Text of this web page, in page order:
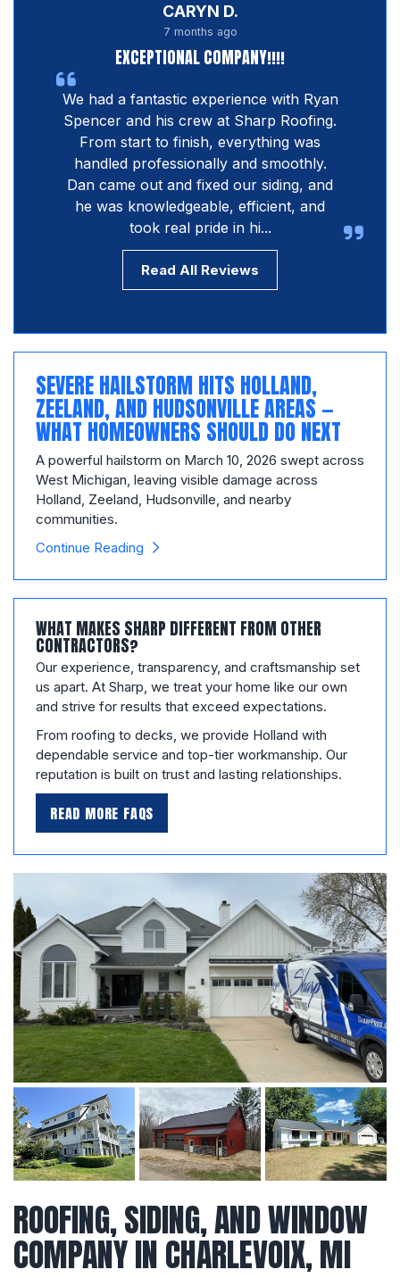
CARYN D.
7 months ago
EXCEPTIONAL COMPANY!!!!
We had a fantastic experience with Ryan
Spencer and his crew at Sharp Roofing.
From start to finish, everything was
handled professionally and smoothly.
Dan came out and fixed our siding, and
he was knowledgeable, efficient, and
took real pride in hi...
Read All Reviews
SEVERE HAILSTORM HITS HOLLAND,
ZEELAND, AND HUDSONVILLE AREAS —
WHAT HOMEOWNERS SHOULD DO NEXT
A powerful hailstorm on March 10, 2026 swept across
West Michigan, leaving visible damage across
Holland, Zeeland, Hudsonville, and nearby
communities.
Continue Reading
WHAT MAKES SHARP DIFFERENT FROM OTHER
CONTRACTORS?
Our experience, transparency, and craftsmanship set
us apart. At Sharp, we treat your home like our own
and strive for results that exceed expectations.
From roofing to decks, we provide Holland with
dependable service and top-tier workmanship. Our
reputation is built on trust and lasting relationships.
READ MORE FAQS
ROOFING, SIDING, AND WINDOW
COMPANY IN CHARLEVOIX, MI